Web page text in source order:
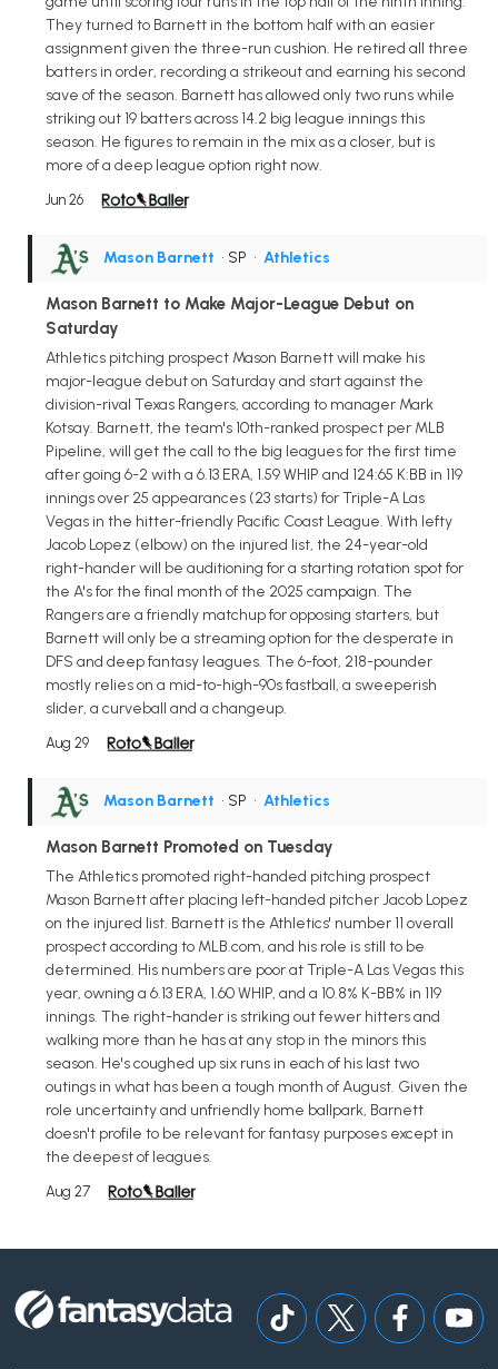
They turned to Barnett in the bottom half with an easier
assignment given the three-run cushion. He retired all three
batters in order, recording a strikeout and earning his second
save of the season. Barnett has allowed only two runs while
striking out 19 batters across 14.2 big league innings this
season. He figures to remain in the mix as a closer, but is
more of a deep league option right now.
Jun 26
Mason Barnett • SP • Athletics
Mason Barnett to Make Major-League Debut on
Saturday
Athletics pitching prospect Mason Barnett will make his
major-league debut on Saturday and start against the
division-rival Texas Rangers, according to manager Mark
Kotsay. Barnett, the team's 10th-ranked prospect per MLB
Pipeline, will get the call to the big leagues for the first time
after going 6-2 with a 6.13 ERA, 1.59 WHIP and 124:65 K:BB in 119
innings over 25 appearances (23 starts) for Triple-A Las
Vegas in the hitter-friendly Pacific Coast League. With lefty
Jacob Lopez (elbow) on the injured list, the 24-year-old
right-hander will be auditioning for a starting rotation spot for
the A's for the final month of the 2025 campaign. The
Rangers are a friendly matchup for opposing starters, but
Barnett will only be a streaming option for the desperate in
DFS and deep fantasy leagues. The 6-foot, 218-pounder
mostly relies on a mid-to-high-90s fastball, a sweeperish
slider, a curveball and a changeup.
Aug 29
Mason Barnett • SP • Athletics
Mason Barnett Promoted on Tuesday
The Athletics promoted right-handed pitching prospect
Mason Barnett after placing left-handed pitcher Jacob Lopez
on the injured list. Barnett is the Athletics' number 11 overall
prospect according to MLB.com, and his role is still to be
determined. His numbers are poor at Triple-A Las Vegas this
year, owning a 6.13 ERA, 1.60 WHIP, and a 10.8% K-BB% in 119
innings. The right-hander is striking out fewer hitters and
walking more than he has at any stop in the minors this
season. He's coughed up six runs in each of his last two
outings in what has been a tough month of August. Given the
role uncertainty and unfriendly home ballpark, Barnett
doesn't profile to be relevant for fantasy purposes except in
the deepest of leagues.
Aug 27